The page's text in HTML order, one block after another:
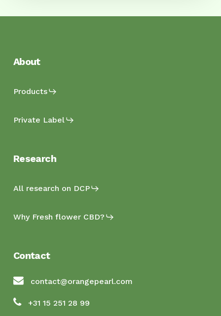
About
Products
Private Label
Research
All research on DCP
Why Fresh flower CBD?
Contact
contact@orangepearl.com
+31 15 251 28 99